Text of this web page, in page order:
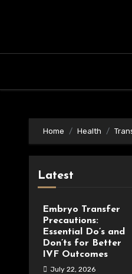
Home Health
Latest
Embryo Transfer
Precautions:
Essential Do’s and
Don’ts for Better
IVF Outcomes
July 22, 2026